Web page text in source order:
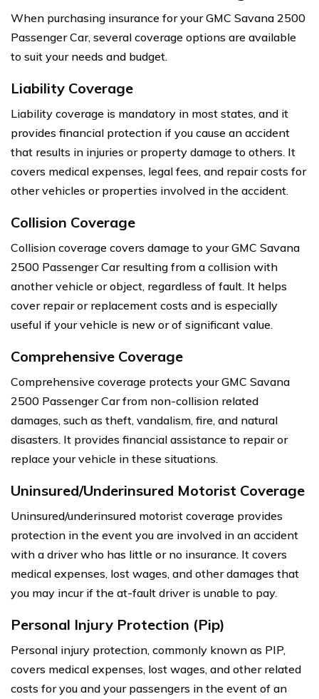
When purchasing insurance for your GMC Savana 2500
Passenger Car, several coverage options are available
to suit your needs and budget.
Liability Coverage
Liability coverage is mandatory in most states, and it
provides financial protection if you cause an accident
that results in injuries or property damage to others. It
covers medical expenses, legal fees, and repair costs for
other vehicles or properties involved in the accident.
Collision Coverage
Collision coverage covers damage to your GMC Savana
2500 Passenger Car resulting from a collision with
another vehicle or object, regardless of fault. It helps
cover repair or replacement costs and is especially
useful if your vehicle is new or of significant value.
Comprehensive Coverage
Comprehensive coverage protects your GMC Savana
2500 Passenger Car from non-collision related
damages, such as theft, vandalism, fire, and natural
disasters. It provides financial assistance to repair or
replace your vehicle in these situations.
Uninsured/Underinsured Motorist Coverage
Uninsured/underinsured motorist coverage provides
protection in the event you are involved in an accident
with a driver who has little or no insurance. It covers
medical expenses, lost wages, and other damages that
you may incur if the at-fault driver is unable to pay.
Personal Injury Protection (Pip)
Personal injury protection, commonly known as PIP,
covers medical expenses, lost wages, and other related
costs for you and your passengers in the event of an